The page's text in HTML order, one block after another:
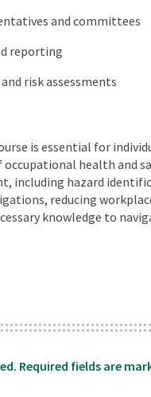
and committees
reporting
risk assessments
is essential for
occupational health
including hazard
reducing
knowledge to
Required fields are